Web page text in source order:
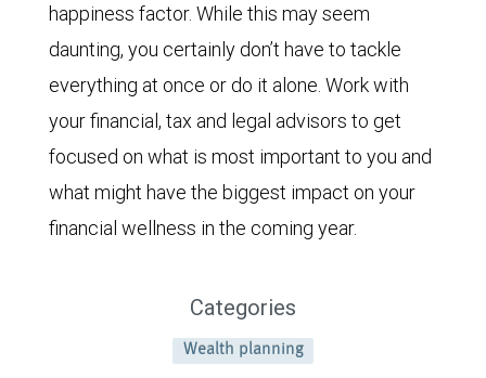
happiness factor. While this may seem
daunting, you certainly don’t have to tackle
everything at once or do it alone. Work with
your financial, tax and legal advisors to get
focused on what is most important to you and
what might have the biggest impact on your
financial wellness in the coming year.
Categories
Wealth planning